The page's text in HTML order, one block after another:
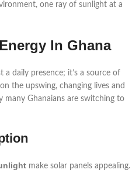
one ray of sunlight at a
In Ghana
a daily presence; it’s a source of
the upswing, changing lives and
many Ghanaians are switching to
make solar panels appealing.